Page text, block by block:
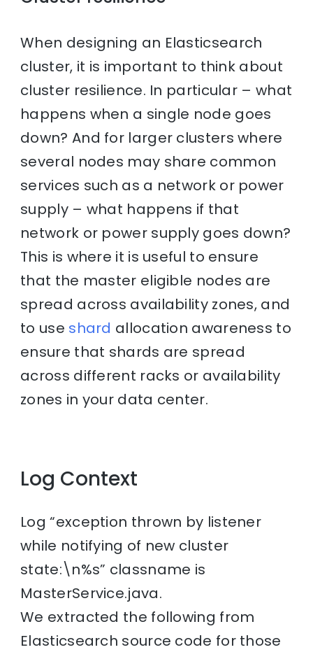
When designing an Elasticsearch
cluster, it is important to think about
cluster resilience. In particular – what
happens when a single node goes
down? And for larger clusters where
several nodes may share common
services such as a network or power
supply – what happens if that
network or power supply goes down?
This is where it is useful to ensure
that the master eligible nodes are
spread across availability zones, and
to use shard allocation awareness to
ensure that shards are spread
across different racks or availability
zones in your data center.
Log Context
Log “exception thrown by listener
while notifying of new cluster
state:\n%s” classname is
MasterService.java.
We extracted the following from
Elasticsearch source code for those